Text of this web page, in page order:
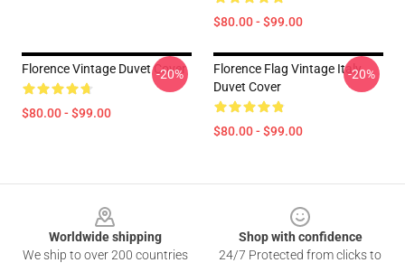
$80.00 - $99.00
Florence Vintage Duvet Cover
$80.00 - $99.00
-20%
Florence Flag Vintage Italy
Duvet Cover
$80.00 - $99.00
-20%
Worldwide shipping
We ship to over 200 countries
Shop with confidence
24/7 Protected from clicks to